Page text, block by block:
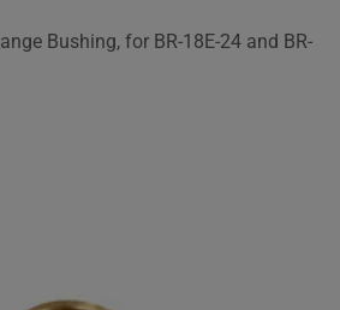
Bushing, for BR-18E-24 and BR-